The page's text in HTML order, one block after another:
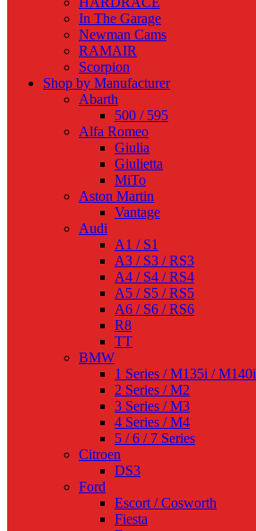
In The Garage
Newman Cams
RAMAIR
Scorpion
Shop by Manufacturer
Abarth
500 / 595
Alfa Romeo
Giulia
Giulietta
MiTo
Aston Martin
Vantage
Audi
A1 / S1
A3 / S3 / RS3
A4 / S4 / RS4
A5 / S5 / RS5
A6 / S6 / RS6
R8
TT
BMW
1 Series / M135i / M140i
2 Series / M2
3 Series / M3
4 Series / M4
5 / 6 / 7 Series
Citroen
DS3
Ford
Escort / Cosworth
Fiesta